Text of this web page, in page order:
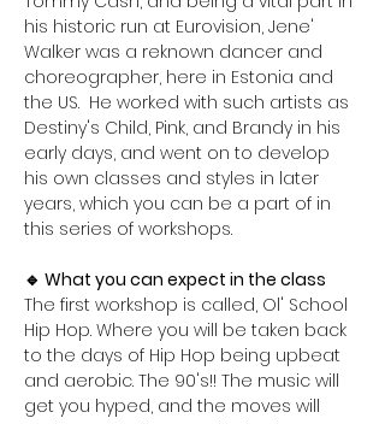
his historic run at Eurovision, Jene'
Walker was a reknown dancer and
choreographer, here in Estonia and
the US.  He worked with such artists as
Destiny's Child, Pink, and Brandy in his
early days, and went on to develop
his own classes and styles in later
years, which you can be a part of in
this series of workshops.
🔹 What you can expect in the class
The first workshop is called, Ol' School
Hip Hop. Where you will be taken back
to the days of Hip Hop being upbeat
and aerobic. The 90's!! The music will
get you hyped, and the moves will